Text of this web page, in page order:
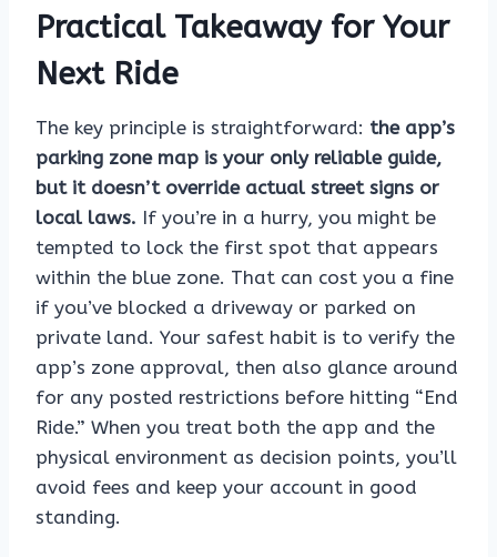
Practical Takeaway for Your
Next Ride
The key principle is straightforward: the app’s
parking zone map is your only reliable guide,
but it doesn’t override actual street signs or
local laws. If you’re in a hurry, you might be
tempted to lock the first spot that appears
within the blue zone. That can cost you a fine
if you’ve blocked a driveway or parked on
private land. Your safest habit is to verify the
app’s zone approval, then also glance around
for any posted restrictions before hitting “End
Ride.” When you treat both the app and the
physical environment as decision points, you’ll
avoid fees and keep your account in good
standing.